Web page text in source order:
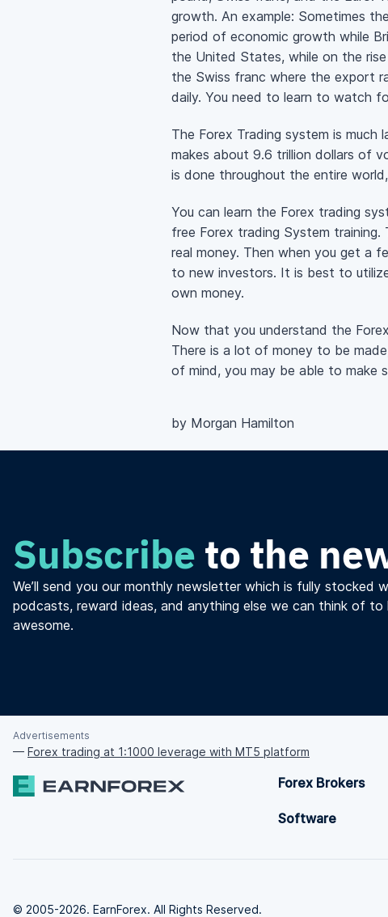
growth. An example: Sometimes
period of economic growth while
the United States, while on the
the Swiss franc where the export
daily. You need to learn to watch
The Forex Trading system is
makes about 9.6 trillion dollars of
is done throughout the entire
You can learn the Forex trading
free Forex trading System
real money. Then when you get a
to new investors. It is best to
own money.
Now that you understand the
There is a lot of money to be
of mind, you may be able to make
by Morgan Hamilton
Subscribe to the
We’ll send you our monthly newsletter which is fully stocked
podcasts, reward ideas, and anything else we can think of to
awesome.
Advertisements
— Forex trading at 1:1000 leverage with MT5 platform
Forex Brokers
Software
© 2005-2026. EarnForex. All Rights Reserved.